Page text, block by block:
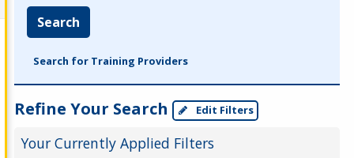
Search
Search for Training Providers
Refine Your Search Edit Filters
Your Currently Applied Filters